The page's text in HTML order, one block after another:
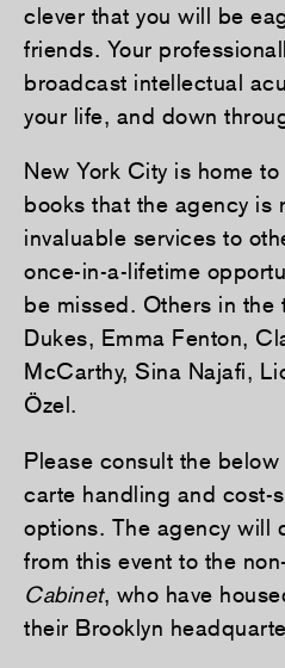
clever that you will be
friends. Your
broadcast intellectual
your life, and down
New York City is home
books that the agency is
invaluable services to
once-in-a-lifetime
be missed. Others in the
Dukes, Emma Fenton,
McCarthy, Sina Najafi,
Özel.
Please consult the
carte handling and cost-
options. The agency will
from this event to the
Cabinet, who have
their Brooklyn